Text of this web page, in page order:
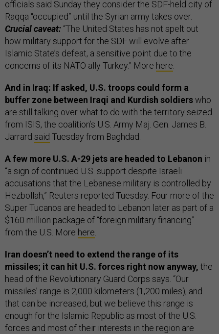
officials said Sunday they consider the SDF-held city of
Raqqa “occupied” until the Syrian army takes over.
Crucial caveat: “The United States has not spelt out
how military support for the SDF will evolve after
Islamic State’s defeat, a sensitive point due to the
concerns of its NATO ally Turkey.” More here.
And in Iraq: If asked, U.S. troops could form a
buffer zone between Iraqi and Kurdish soldierswho
are still talking over what to do with the territory seized
from ISIS, the coalition’s U.S. Army Maj. Gen. James B.
Jarrard said Tuesday from Baghdad.
A few more U.S. A-29 jets are headed to Lebanon in
“a sign of continued U.S. support despite Israeli
accusations that the Lebanese military is controlled by
Hezbollah,” Reuters reported Tuesday. Four more of the
Super Tucanos are headed to Lebanon later as part of a
$160 million package of “foreign military financing”
from the U.S. More here.
Iran doesn’t need to extend the range of its
missiles; it can hit U.S. forces right now anyway, the
head of the Revolutionary Guard Corps says. “Our
missiles’ range is 2,000 kilometers (1,200 miles), and
that can be increased, but we believe this range is
enough for the Islamic Republic as most of the U.S.
forces and most of their interests in the region are